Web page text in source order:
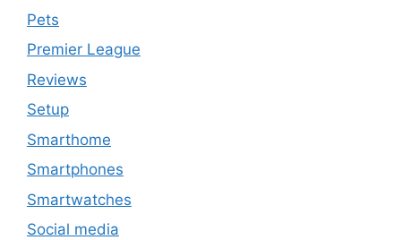
Pets
Premier League
Reviews
Setup
Smarthome
Smartphones
Smartwatches
Social media